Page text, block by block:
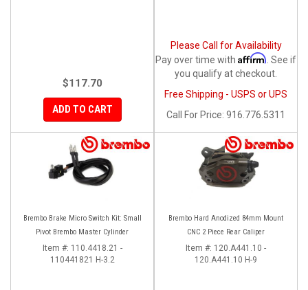
$117.70
ADD TO CART
Please Call for Availability
Pay over time with Affirm . See if
you qualify at checkout.
Free Shipping - USPS or UPS
Call
For Price: 916.776.5311
Brembo Brake Micro Switch Kit: Small
Pivot Brembo Master Cylinder
Item #: 110.4418.21 -
110441821 H-3.2
Brembo Hard Anodized 84mm Mount
CNC 2 Piece Rear Caliper
Item #: 120.A441.10 -
120.A441.10 H-9